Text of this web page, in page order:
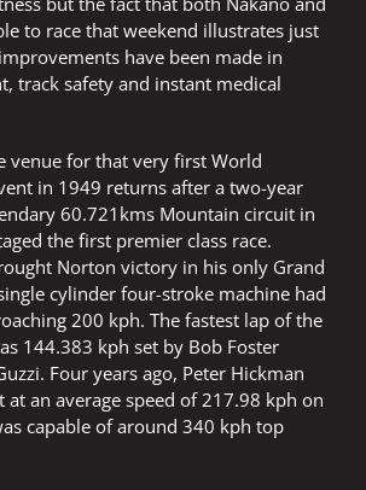
to race that weekend illustrates just
have been made in
track safety and instant medical
venue for that very first World
in 1949 returns after a two-year
60.721kms Mountain circuit in
the first premier class race.
Norton victory in his only Grand
cylinder four-stroke machine had
200 kph. The fastest lap of the
144.383 kph set by Bob Foster
Four years ago, Peter Hickman
at an average speed of 217.98 kph on
capable of around 340 kph top